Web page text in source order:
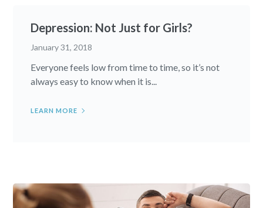
Depression: Not Just for Girls?
January 31, 2018
Everyone feels low from time to time, so it’s not
always easy to know when it is...
LEARN MORE